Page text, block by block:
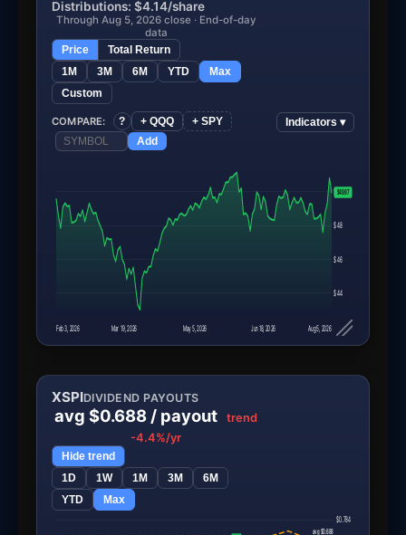
Distributions: $4.14/share
Through Aug 5, 2026 close · End-of-day
data
Price
Total Return
1M
3M 6M YTD
Max
Custom
COMPARE: ? + QQQ
+ SPY
Add
Indicators ▾
$44
$46
$48
$50
Feb 3, 2026 Mar 19, 2026 May 5, 2026 Jun 18, 2026 Aug 5, 2026
$49.97
XSPIDIVIDEND PAYOUTS
avg $0.688 / payout
trend
-4.4%/yr
Hide trend
1D
1W 1M 3M
6M
YTD
Max
$0.784
avg $0.688